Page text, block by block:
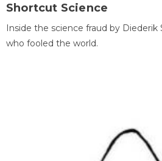
Shortcut Science
Inside the science fraud by
who fooled the world.